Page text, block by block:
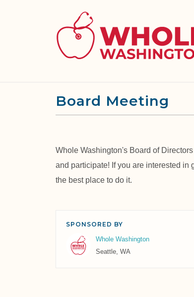
Board Meeting
Whole Washington's Board of
and participate! If you are interested
the best place to do it.
SPONSORED BY
Whole Washington
Seattle, WA